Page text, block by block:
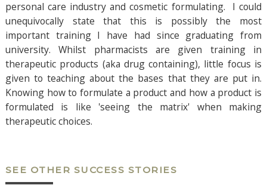
personal care industry and cosmetic formulating. I could
unequivocally state that this is possibly the most
important training I have had since graduating from
university. Whilst pharmacists are given training in
therapeutic products (aka drug containing), little focus is
given to teaching about the bases that they are put in.
Knowing how to formulate a product and how a product is
formulated is like 'seeing the matrix' when making
therapeutic choices.
SEE OTHER SUCCESS STORIES